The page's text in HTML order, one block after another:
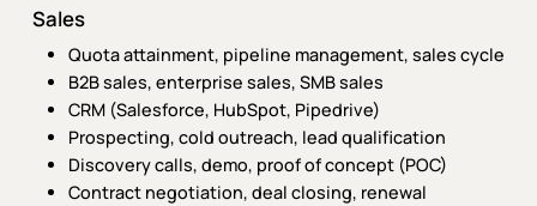
Sales
Quota attainment, pipeline management, sales cycle
B2B sales, enterprise sales, SMB sales
CRM (Salesforce, HubSpot, Pipedrive)
Prospecting, cold outreach, lead qualification
Discovery calls, demo, proof of concept (POC)
Contract negotiation, deal closing, renewal